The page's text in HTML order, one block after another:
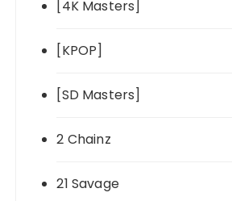
[4K Masters]
[KPOP]
[SD Masters]
2 Chainz
21 Savage